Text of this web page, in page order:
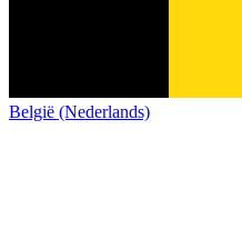
België (Nederlands)